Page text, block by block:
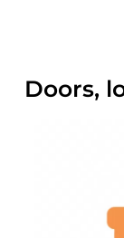
Doors,